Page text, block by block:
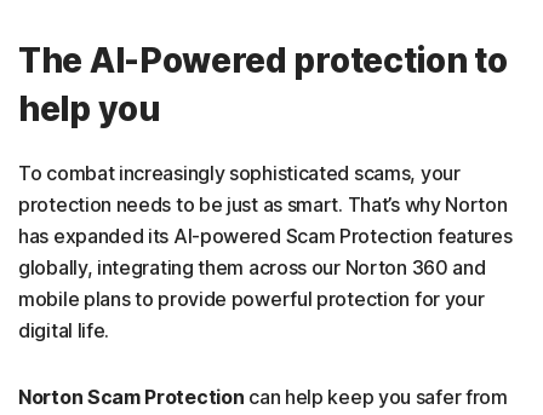
The AI-Powered protection to
help you
To combat increasingly sophisticated scams, your
protection needs to be just as smart. That’s why Norton
has expanded its AI-powered Scam Protection features
globally, integrating them across our Norton 360 and
mobile plans to provide powerful protection for your
digital life.
Norton Scam Protection can help keep you safer from